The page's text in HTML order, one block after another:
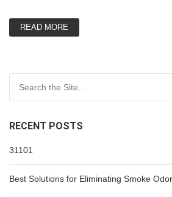
READ MORE
RECENT POSTS
31101
Best Solutions for Eliminating Smoke Odor